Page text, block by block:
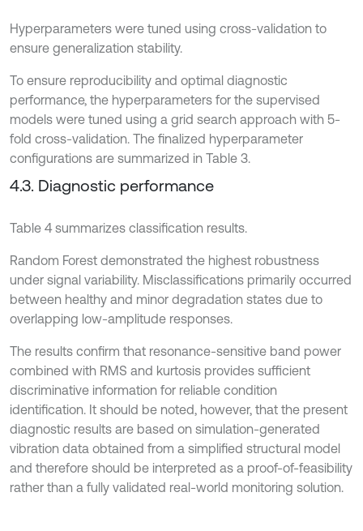
Hyperparameters were tuned using cross-validation to
ensure generalization stability.
To ensure reproducibility and optimal diagnostic
performance, the hyperparameters for the supervised
models were tuned using a grid search approach with 5-
fold cross-validation. The finalized hyperparameter
configurations are summarized in Table 3.
4.3. Diagnostic performance
Table 4 summarizes classification results.
Random Forest demonstrated the highest robustness
under signal variability. Misclassifications primarily occurred
between healthy and minor degradation states due to
overlapping low-amplitude responses.
The results confirm that resonance-sensitive band power
combined with RMS and kurtosis provides sufficient
discriminative information for reliable condition
identification. It should be noted, however, that the present
diagnostic results are based on simulation-generated
vibration data obtained from a simplified structural model
and therefore should be interpreted as a proof-of-feasibility
rather than a fully validated real-world monitoring solution.